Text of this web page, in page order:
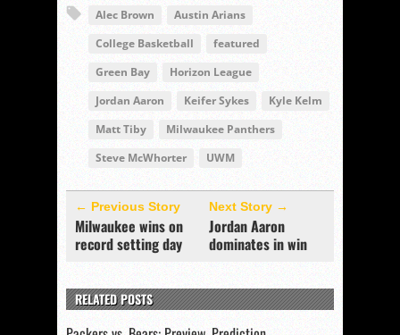
Alec Brown
Austin Arians
College Basketball
featured
Green Bay
Horizon League
Jordan Aaron
Keifer Sykes
Kyle Kelm
Matt Tiby
Milwaukee Panthers
Steve McWhorter
UWM
← Previous Story
Milwaukee wins on
record setting day
Next Story →
Jordan Aaron
dominates in win
RELATED POSTS